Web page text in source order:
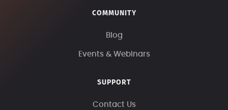
COMMUNITY
Blog
Events & Webinars
SUPPORT
Contact Us